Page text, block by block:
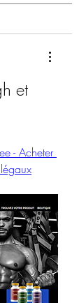
et
- Acheter